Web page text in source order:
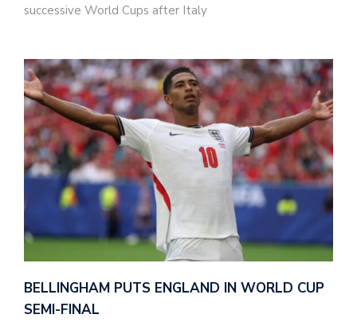
successive World Cups after Italy
BELLINGHAM PUTS ENGLAND IN WORLD CUP
SEMI-FINAL